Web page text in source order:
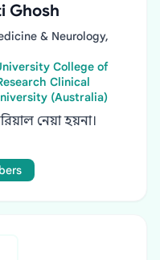
Ghosh
& Neurology,
College of
Clinical
(Australia)
নেয়া হয়না।